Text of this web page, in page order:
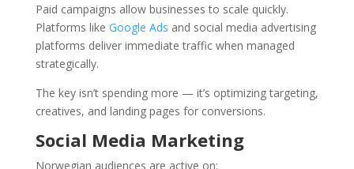
Paid campaigns allow businesses to scale quickly.
Platforms like Google Ads and social media advertising
platforms deliver immediate traffic when managed
strategically.
The key isn’t spending more — it’s optimizing targeting,
creatives, and landing pages for conversions.
Social Media Marketing
Norwegian audiences are active on: